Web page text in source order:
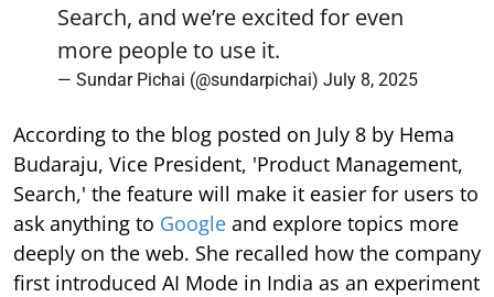
Search, and we’re excited for even
more people to use it.
— Sundar Pichai (@sundarpichai) July 8, 2025
According to the blog posted on July 8 by Hema
Budaraju, Vice President, 'Product Management,
Search,' the feature will make it easier for users to
ask anything to Google and explore topics more
deeply on the web. She recalled how the company
first introduced AI Mode in India as an experiment